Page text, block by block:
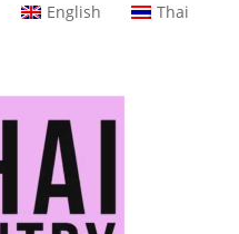
English Thai